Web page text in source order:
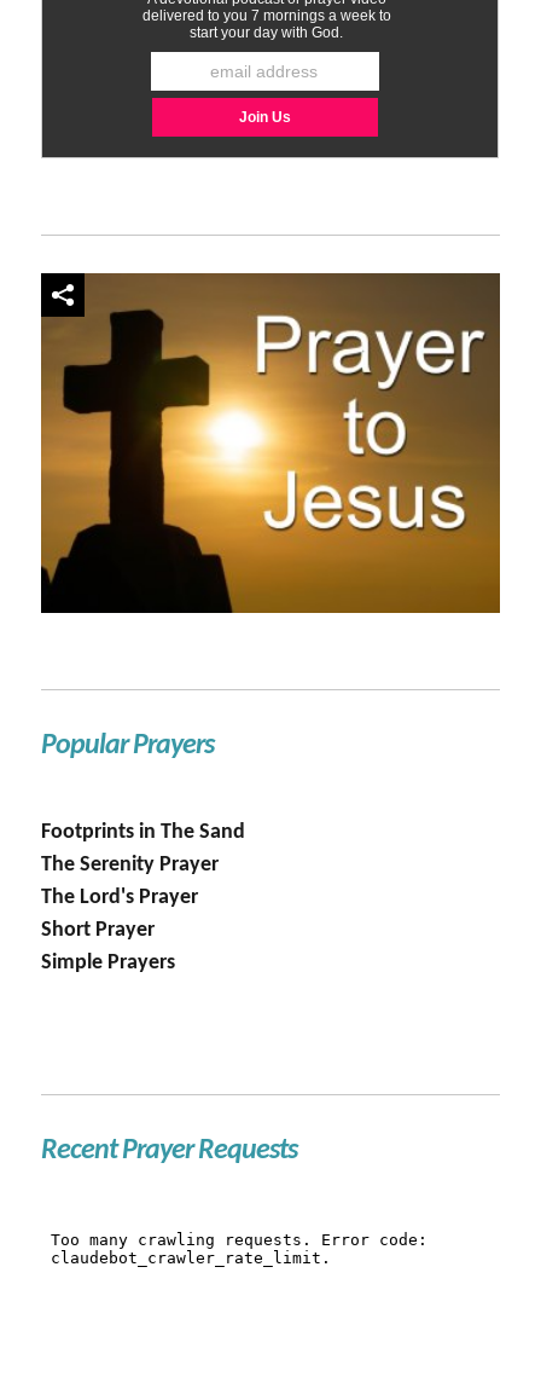
Popular Prayers
Footprints in The Sand
The Serenity Prayer
The Lord's Prayer
Short Prayer
Simple Prayers
Recent Prayer Requests